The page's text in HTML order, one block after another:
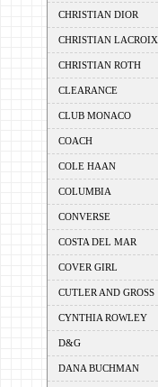
CHRISTIAN DIOR
CHRISTIAN LACROIX
CHRISTIAN ROTH
CLEARANCE
CLUB MONACO
COACH
COLE HAAN
COLUMBIA
CONVERSE
COSTA DEL MAR
COVER GIRL
CUTLER AND GROSS
CYNTHIA ROWLEY
D&G
DANA BUCHMAN